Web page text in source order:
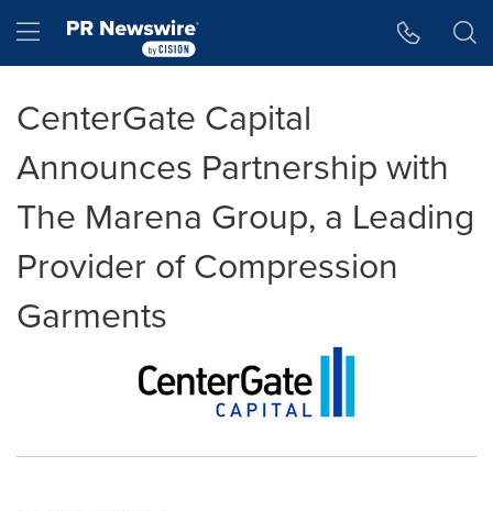
Hamburger menu
CenterGate Capital
Announces Partnership with
The Marena Group, a Leading
Provider of Compression
Garments